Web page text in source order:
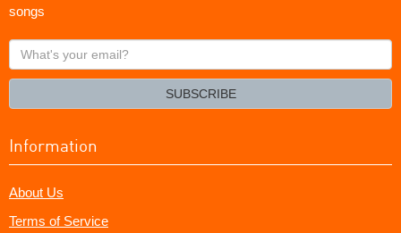
songs
What's
your
SUBSCRIBE
Information
About Us
Terms of Service